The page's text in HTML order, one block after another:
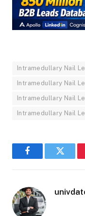
Intramedullary Nail
Intramedullary Nail
Intramedullary Nail
Intramedullary Nail
FacebookTwitter